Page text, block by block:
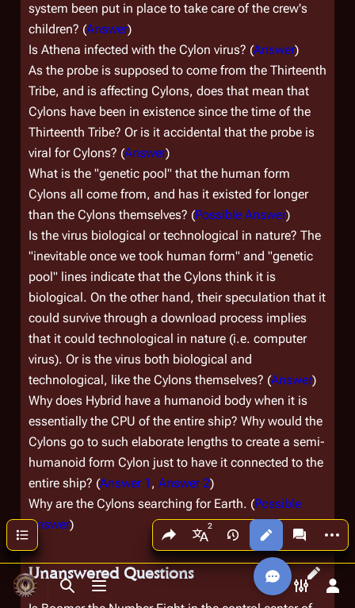
Toggle search
Toggle menu Toggle
Share this page
More languages
Views More
system been put in place to take care of the crew's
children? (Answer)
Is Athena infected with the Cylon virus? (Answer)
As the probe is supposed to come from the Thirteenth
Tribe, and is affecting Cylons, does that mean that
Cylons have been in existence since the time of the
Thirteenth Tribe? Or is it accidental that the probe is
viral for Cylons? (Answer)
What is the "genetic pool" that the human form
Cylons all come from, and has it existed for longer
than the Cylons themselves? (Possible Answer)
Is the virus biological or technological in nature? The
"inevitable once we took human form" and "genetic
pool" lines indicate that the Cylons think it is
biological. On the other hand, their speculation that it
could survive through a download process implies
that it could technological in nature (i.e. computer
virus). Or is the virus both biological and
technological, like the Cylons themselves? (Answer)
Why does Hybrid have a humanoid body when it is
essentially the CPU of the entire ship? Why would the
Cylons go to such elaborate lengths to create a semi-
humanoid form Cylon just to have it connected to the
entire ship? (Answer 1 , Answer 2)
Why are the Cylons searching for Earth. (Possible
Answer)
Unanswered Questions
Contents